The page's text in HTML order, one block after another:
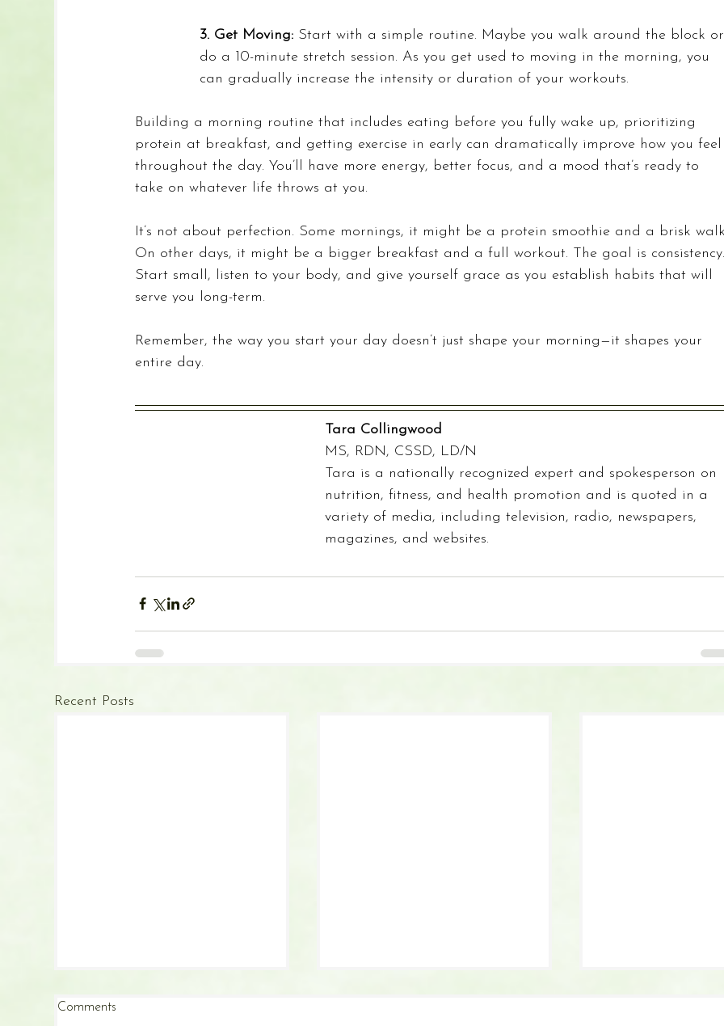
3. Get Moving: Start with a simple routine. Maybe you walk around the block
do a 10-minute stretch session. As you get used to moving in the morning, you
can gradually increase the intensity or duration of your workouts.
Building a morning routine that includes eating before you fully wake up, prioritizing
protein at breakfast, and getting exercise in early can dramatically improve how you
throughout the day. You’ll have more energy, better focus, and a mood that’s ready to
take on whatever life throws at you.
It’s not about perfection. Some mornings, it might be a protein smoothie and a brisk
On other days, it might be a bigger breakfast and a full workout. The goal is
Start small, listen to your body, and give yourself grace as you establish habits that will
serve you long-term.
Remember, the way you start your day doesn’t just shape your morning—it shapes your
entire day.
Tara Collingwood
MS, RDN, CSSD, LD/N
Tara is a nationally recognized expert and spokesperson on
nutrition, fitness, and health promotion and is quoted in a
variety of media, including television, radio, newspapers,
magazines, and websites.
Recent Posts
Comments